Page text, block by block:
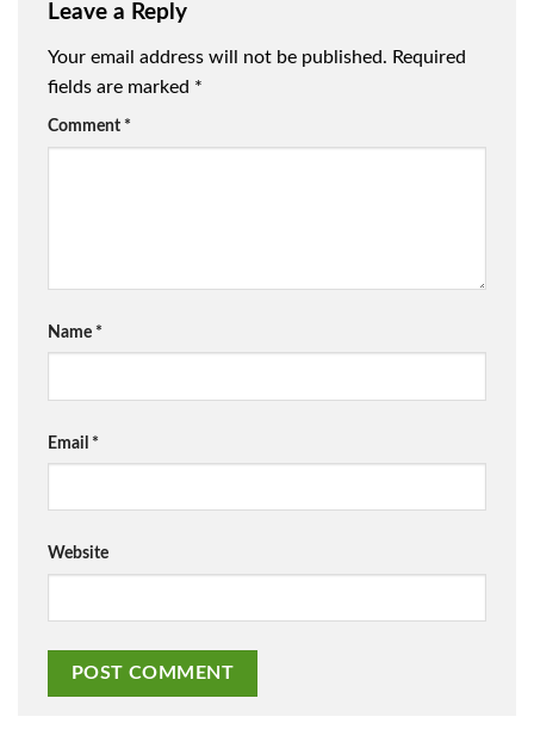
Leave a Reply
Your email address will not be published. Required
fields are marked *
Comment *
Name *
Email *
Website